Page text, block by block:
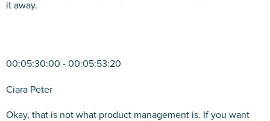
it away.
00:05:30:00 - 00:05:53:20
Ciara Peter
Okay, that is not what product management is. If you want